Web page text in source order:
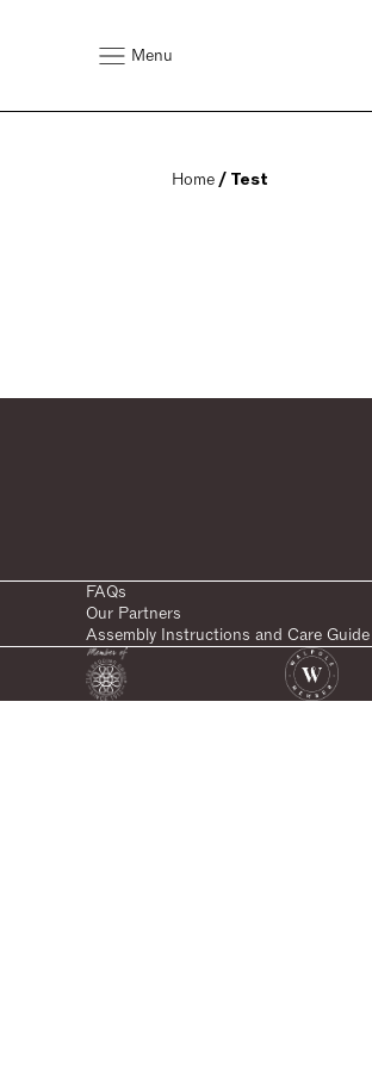
Menu
Home / Test
FAQs
Our Partners
Assembly Instructions and Care Guide